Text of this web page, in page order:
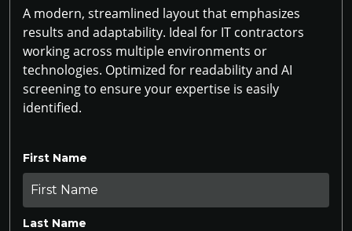
A modern, streamlined layout that emphasizes
results and adaptability. Ideal for IT contractors
working across multiple environments or
technologies. Optimized for readability and AI
screening to ensure your expertise is easily
identified.
First Name
Last Name